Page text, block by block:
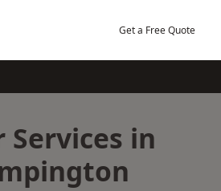
Get a Free Quote
Services in